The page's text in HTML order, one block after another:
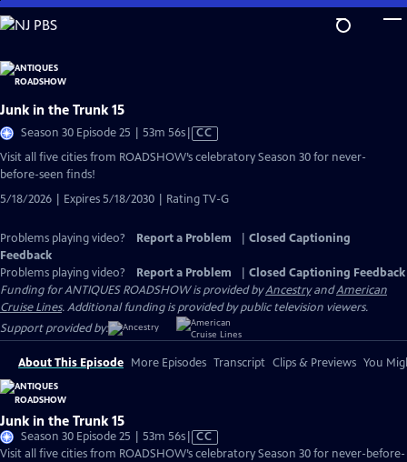
Skip
to
Content
Junk in the Trunk 15
Season 30 Episode 25 | 53m 56sVideo
CC
Visit all five cities from ROADSHOW’s celebratory Season 30 for never-
before-seen finds!
5/18/2026 | Expires 5/18/2030 | Rating TV-G
Problems playing video? Report a Problem
Closed Captioning
Feedback
Problems playing video?
Report a Problem
Closed Captioning Feedback
Funding for ANTIQUES ROADSHOW is provided byAncestryandAmerican
Cruise Lines. Additional funding is provided by public television viewers.
Support provided by:
About This Episode More Episodes Transcript Clips & Previews You
Junk in the Trunk 15
Season 30 Episode 25 | 53m 56sVideo
has
CC
Visit all five cities from ROADSHOW’s celebratory Season 30 for never-before-